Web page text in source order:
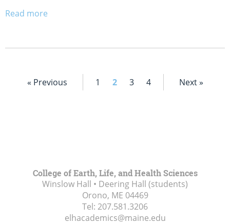
Read more
« Previous 1 2 3 4 Next »
College of Earth, Life, and Health Sciences
Winslow Hall • Deering Hall (students)
Orono, ME 04469
Tel: 207.581.3206
elhacademics@maine.edu